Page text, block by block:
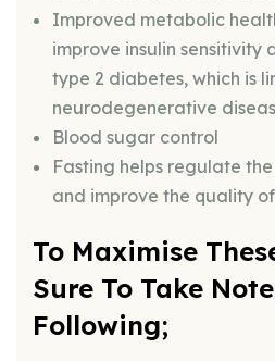
Improved metabolic
improve insulin sensitivity
type 2 diabetes, which is
neurodegenerative
Blood sugar control
Fasting helps regulate
and improve the quality
To Maximise
Sure To Take
Following;